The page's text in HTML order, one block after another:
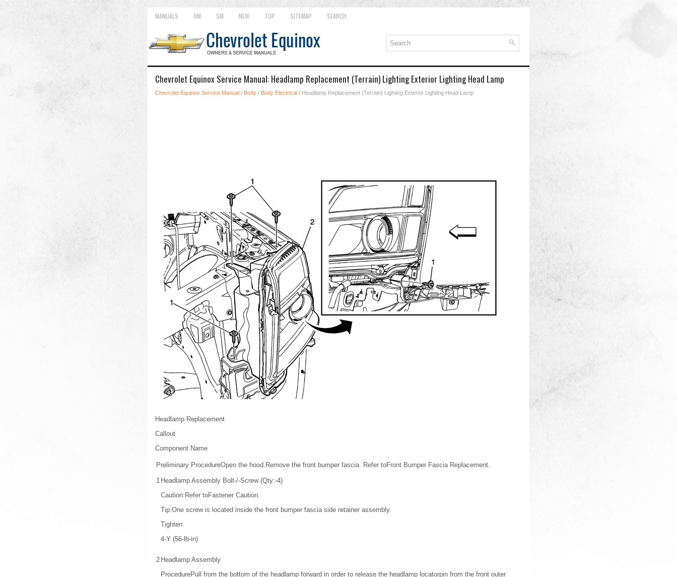
MANUALS OM SM NEW TOP SITEMAP SEARCH
Chevrolet Equinox Service Manual: Headlamp Replacement (Terrain) Lighting Exterior Lighting Head Lamp
Chevrolet Equinox Service Manual / Body / Body Electrical / Headlamp Replacement (Terrain) Lighting Exterior Lighting Head Lamp
Headlamp Replacement
Callout
Component Name
Preliminary ProcedureOpen the hood.Remove the front bumper fascia. Refer toFront Bumper Fascia Replacement.
1 Headlamp Assembly Bolt-/-Screw (Qty:-4)
Caution:Refer toFastener Caution.
Tip:One screw is located inside the front bumper fascia side retainer assembly.
Tighten
4-Y (56-lb-in)
2 Headlamp Assembly
ProcedurePull from the bottom of the headlamp forward in order to release the headlamp locatorpin from the front outer